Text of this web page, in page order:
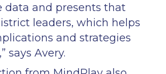
data and presents that
leaders, which helps
and strategies
says Avery.